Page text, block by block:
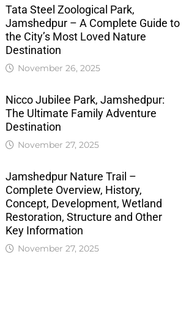
Tata Steel Zoological Park,
Jamshedpur – A Complete Guide to
the City’s Most Loved Nature
Destination
November 26, 2025
Nicco Jubilee Park, Jamshedpur:
The Ultimate Family Adventure
Destination
November 27, 2025
Jamshedpur Nature Trail –
Complete Overview, History,
Concept, Development, Wetland
Restoration, Structure and Other
Key Information
November 27, 2025